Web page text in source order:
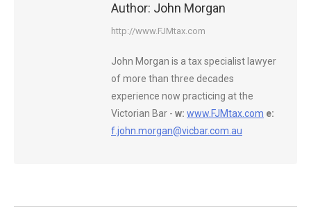
Author: John Morgan
http://www.FJMtax.com
John Morgan is a tax specialist lawyer
of more than three decades
experience now practicing at the
Victorian Bar - w: www.FJMtax.com e:
f.john.morgan@vicbar.com.au